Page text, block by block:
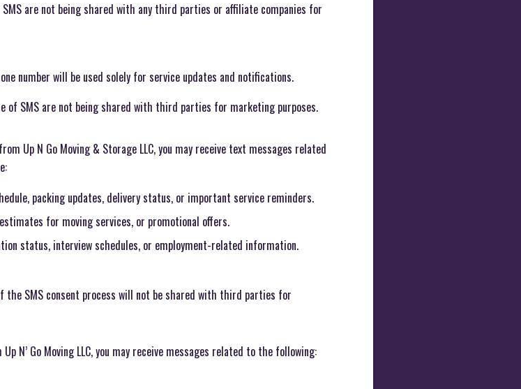
are not being shared with any third parties or affiliate companies for
number will be used solely for service updates and notifications.
of SMS are not being shared with third parties for marketing purposes.
Up N Go Moving & Storage LLC, you may receive text messages related
packing updates, delivery status, or important service reminders.
for moving services, or promotional offers.
status, interview schedules, or employment-related information.
the SMS consent process will not be shared with third parties for
N’ Go Moving LLC, you may receive messages related to the following: